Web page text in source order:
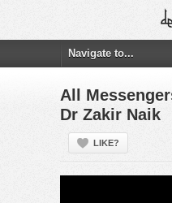
All
Dr Zakir Naik
LIKE?